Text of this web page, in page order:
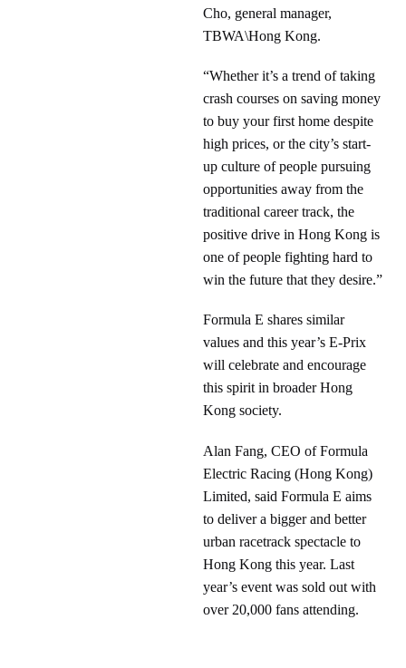
Cho, general manager,
TBWA\Hong Kong.
“Whether it’s a trend of taking
crash courses on saving money
to buy your first home despite
high prices, or the city’s start-
up culture of people pursuing
opportunities away from the
traditional career track, the
positive drive in Hong Kong is
one of people fighting hard to
win the future that they desire.”
Formula E shares similar
values and this year’s E-Prix
will celebrate and encourage
this spirit in broader Hong
Kong society.
Alan Fang, CEO of Formula
Electric Racing (Hong Kong)
Limited, said Formula E aims
to deliver a bigger and better
urban racetrack spectacle to
Hong Kong this year. Last
year’s event was sold out with
over 20,000 fans attending.